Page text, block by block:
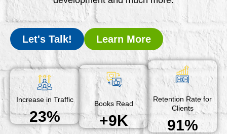
Let's Talk! Learn More
Increase in Traffic
23%
Books Read
+9K
Retention Rate for
Clients
91%